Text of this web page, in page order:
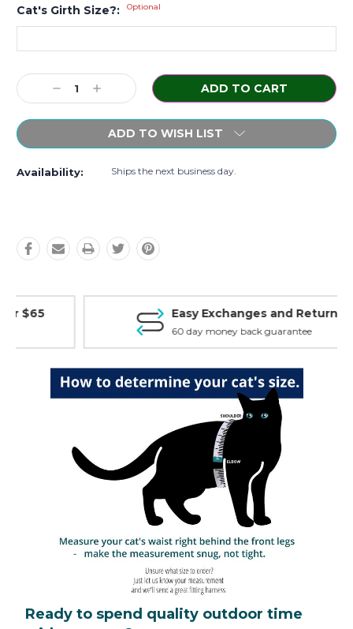
Cat's Girth Size?: Optional
Current
Stock:Decrease
Quantity:
Increase
Quantity:
ADD TO WISH LIST
Availability: Ships the next business day.
Easy Exchanges and Returns
60 day money back guarantee
Ready to spend quality outdoor time